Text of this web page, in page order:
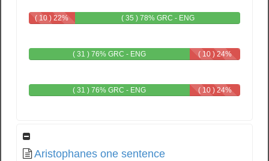
( 10 ) 22%
( 35 ) 78% GRC - ENG
( 31 ) 76% GRC - ENG
( 10 ) 24%
( 31 ) 76% GRC - ENG
( 10 ) 24%
Aristophanes one sentence